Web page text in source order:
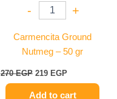
- +
Carmencita Ground
Nutmeg – 50 gr
270EGP 219 EGP
Add to cart